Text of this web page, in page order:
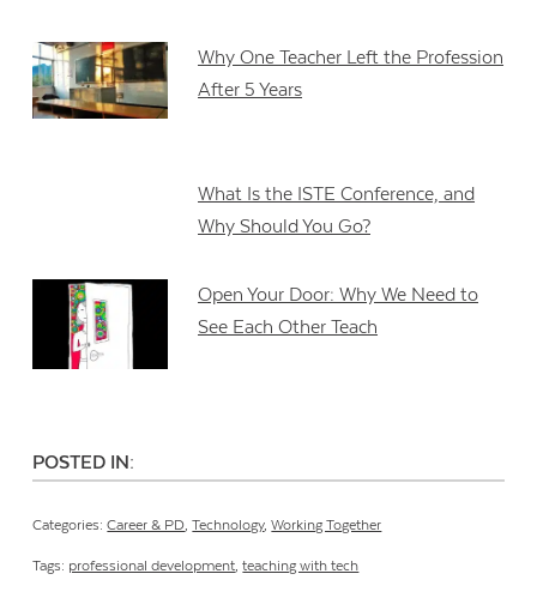
Why One Teacher Left the Profession
After 5 Years
What Is the ISTE Conference, and
Why Should You Go?
Open Your Door: Why We Need to
See Each Other Teach
POSTED IN:
Categories:Career & PD,Technology,Working Together
Tags: professional development,teaching with tech